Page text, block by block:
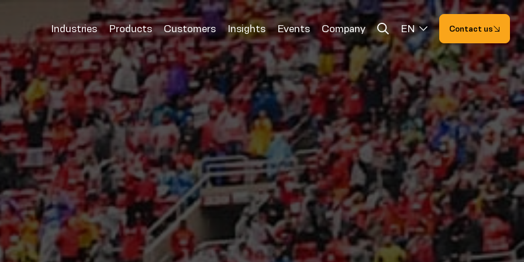
Industries
Products Customers Insights Events Company EN Contact us